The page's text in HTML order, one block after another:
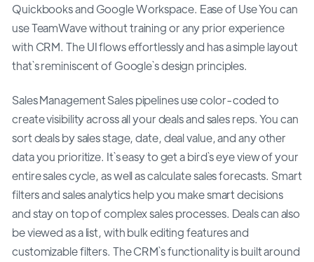
Quickbooks and Google Workspace. Ease of Use You can
use TeamWave without training or any prior experience
with CRM. The UI flows effortlessly and has a simple layout
that`s reminiscent of Google`s design principles.
Sales Management Sales pipelines use color-coded to
create visibility across all your deals and sales reps. You can
sort deals by sales stage, date, deal value, and any other
data you prioritize. It`s easy to get a bird`s eye view of your
entire sales cycle, as well as calculate sales forecasts. Smart
filters and sales analytics help you make smart decisions
and stay on top of complex sales processes. Deals can also
be viewed as a list, with bulk editing features and
customizable filters. The CRM`s functionality is built around